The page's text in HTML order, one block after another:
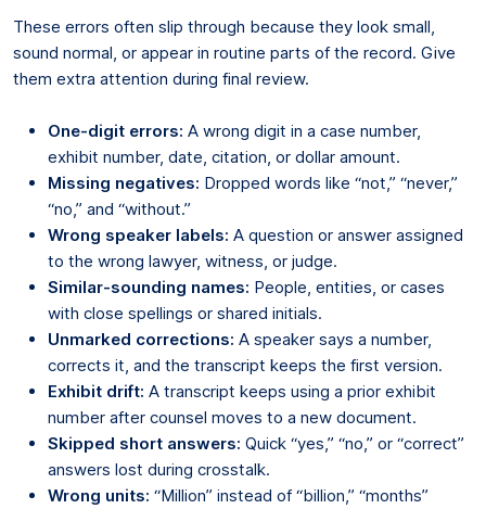
These errors often slip through because they look small,
sound normal, or appear in routine parts of the record. Give
them extra attention during final review.
One-digit errors: A wrong digit in a case number,
exhibit number, date, citation, or dollar amount.
Missing negatives: Dropped words like “not,” “never,”
“no,” and “without.”
Wrong speaker labels: A question or answer assigned
to the wrong lawyer, witness, or judge.
Similar-sounding names: People, entities, or cases
with close spellings or shared initials.
Unmarked corrections: A speaker says a number,
corrects it, and the transcript keeps the first version.
Exhibit drift: A transcript keeps using a prior exhibit
number after counsel moves to a new document.
Skipped short answers: Quick “yes,” “no,” or “correct”
answers lost during crosstalk.
Wrong units: “Million” instead of “billion,” “months”